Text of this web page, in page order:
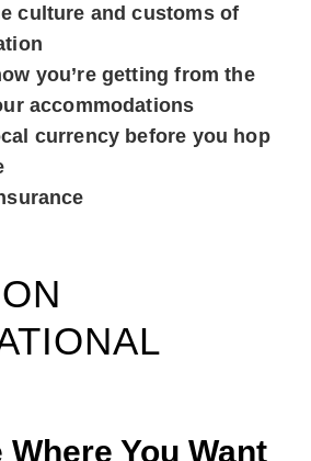
culture and customs of
you’re getting from the
accommodations
currency before you hop
Where You Want